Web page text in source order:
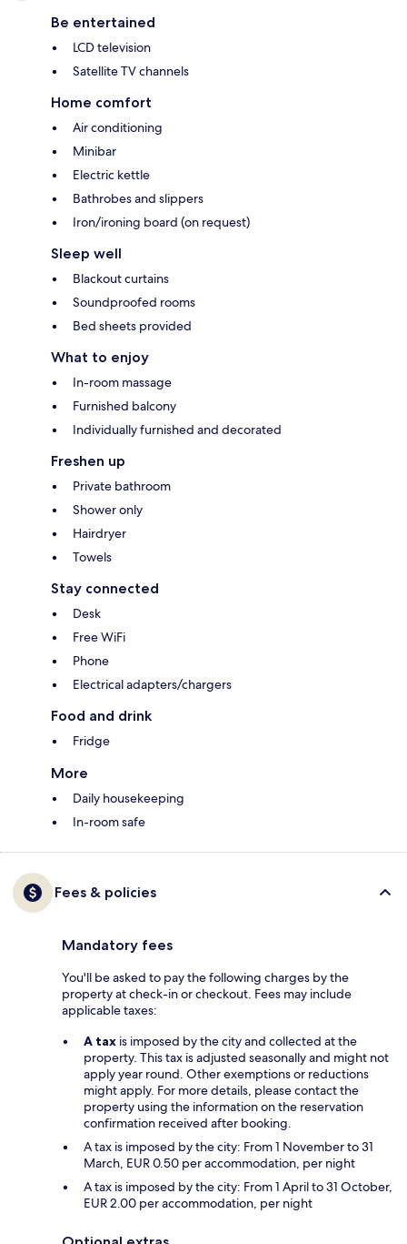
Be entertained
LCD television
Satellite TV channels
Home comfort
Air conditioning
Minibar
Electric kettle
Bathrobes and slippers
Iron/ironing board (on request)
Sleep well
Blackout curtains
Soundproofed rooms
Bed sheets provided
What to enjoy
In-room massage
Furnished balcony
Individually furnished and decorated
Freshen up
Private bathroom
Shower only
Hairdryer
Towels
Stay connected
Desk
Free WiFi
Phone
Electrical adapters/chargers
Food and drink
Fridge
More
Daily housekeeping
In-room safe
Fees & policies
Mandatory fees
You'll be asked to pay the following charges by the
property at check-in or checkout. Fees may include
applicable taxes:
A tax is imposed by the city and collected at the
property. This tax is adjusted seasonally and might not
apply year round. Other exemptions or reductions
might apply. For more details, please contact the
property using the information on the reservation
confirmation received after booking.
A tax is imposed by the city: From 1 November to 31
March, EUR 0.50 per accommodation, per night
A tax is imposed by the city: From 1 April to 31 October,
EUR 2.00 per accommodation, per night